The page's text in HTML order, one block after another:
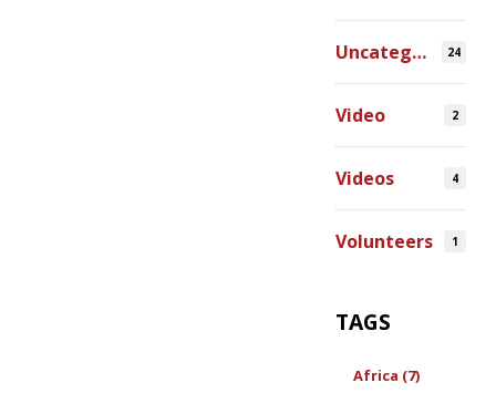
Uncategorized 24
Video 2
Videos 4
Volunteers 1
TAGS
Africa (7)